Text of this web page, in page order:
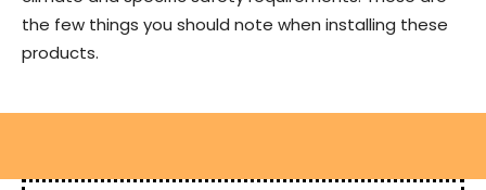
the few things you should note when installing these
products.